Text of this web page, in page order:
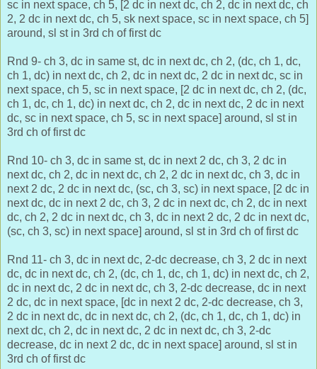
sc in next space, ch 5, [2 dc in next dc, ch 2, dc in next dc, ch
2, 2 dc in next dc, ch 5, sk next space, sc in next space, ch 5]
around, sl st in 3rd ch of first dc
Rnd 9- ch 3, dc in same st, dc in next dc, ch 2, (dc, ch 1, dc,
ch 1, dc) in next dc, ch 2, dc in next dc, 2 dc in next dc, sc in
next space, ch 5, sc in next space, [2 dc in next dc, ch 2, (dc,
ch 1, dc, ch 1, dc) in next dc, ch 2, dc in next dc, 2 dc in next
dc, sc in next space, ch 5, sc in next space] around, sl st in
3rd ch of first dc
Rnd 10- ch 3, dc in same st, dc in next 2 dc, ch 3, 2 dc in
next dc, ch 2, dc in next dc, ch 2, 2 dc in next dc, ch 3, dc in
next 2 dc, 2 dc in next dc, (sc, ch 3, sc) in next space, [2 dc in
next dc, dc in next 2 dc, ch 3, 2 dc in next dc, ch 2, dc in next
dc, ch 2, 2 dc in next dc, ch 3, dc in next 2 dc, 2 dc in next dc,
(sc, ch 3, sc) in next space] around, sl st in 3rd ch of first dc
Rnd 11- ch 3, dc in next dc, 2-dc decrease, ch 3, 2 dc in next
dc, dc in next dc, ch 2, (dc, ch 1, dc, ch 1, dc) in next dc, ch 2,
dc in next dc, 2 dc in next dc, ch 3, 2-dc decrease, dc in next
2 dc, dc in next space, [dc in next 2 dc, 2-dc decrease, ch 3,
2 dc in next dc, dc in next dc, ch 2, (dc, ch 1, dc, ch 1, dc) in
next dc, ch 2, dc in next dc, 2 dc in next dc, ch 3, 2-dc
decrease, dc in next 2 dc, dc in next space] around, sl st in
3rd ch of first dc